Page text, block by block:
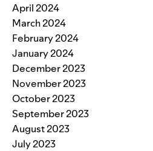
April 2024
March 2024
February 2024
January 2024
December 2023
November 2023
October 2023
September 2023
August 2023
July 2023